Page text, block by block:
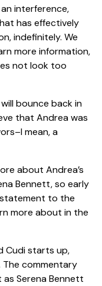
interference,
has effectively
indefinitely. We
more information,
not look too
will bounce back in
that Andrea was
mean, a
about Andrea’s
Bennett, so early
statement to the
more about in the
Cudi starts up,
The commentary
Serena Bennett